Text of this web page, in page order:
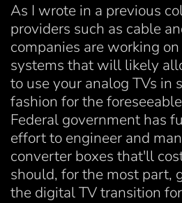
As I wrote in a previous
providers such as cable
companies are working
systems that will likely
to use your analog TVs in
fashion for the
Federal government has
effort to engineer and
converter boxes that'll
should, for the most part,
the digital TV transition